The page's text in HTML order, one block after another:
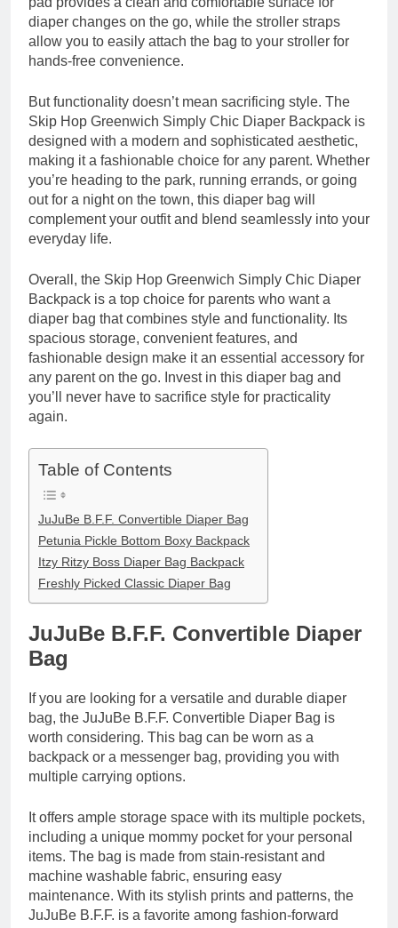
diaper changes on the go, while the stroller straps
allow you to easily attach the bag to your stroller for
hands-free convenience.
But functionality doesn’t mean sacrificing style. The
Skip Hop Greenwich Simply Chic Diaper Backpack is
designed with a modern and sophisticated aesthetic,
making it a fashionable choice for any parent. Whether
you’re heading to the park, running errands, or going
out for a night on the town, this diaper bag will
complement your outfit and blend seamlessly into your
everyday life.
Overall, the Skip Hop Greenwich Simply Chic Diaper
Backpack is a top choice for parents who want a
diaper bag that combines style and functionality. Its
spacious storage, convenient features, and
fashionable design make it an essential accessory for
any parent on the go. Invest in this diaper bag and
you’ll never have to sacrifice style for practicality
again.
Table of Contents
JuJuBe B.F.F. Convertible Diaper Bag
Petunia Pickle Bottom Boxy Backpack
Itzy Ritzy Boss Diaper Bag Backpack
Freshly Picked Classic Diaper Bag
JuJuBe B.F.F. Convertible Diaper
Bag
If you are looking for a versatile and durable diaper
bag, the JuJuBe B.F.F. Convertible Diaper Bag is
worth considering. This bag can be worn as a
backpack or a messenger bag, providing you with
multiple carrying options.
It offers ample storage space with its multiple pockets,
including a unique mommy pocket for your personal
items. The bag is made from stain-resistant and
machine washable fabric, ensuring easy
maintenance. With its stylish prints and patterns, the
JuJuBe B.F.F. is a favorite among fashion-forward